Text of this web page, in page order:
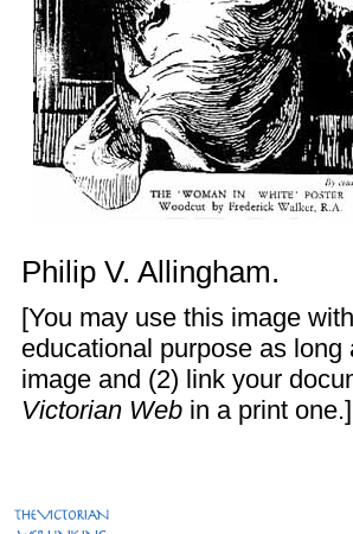
Philip V. Allingham.
[You may use this image
educational purpose as
image and (2) link your
Victorian Web in a print one.]